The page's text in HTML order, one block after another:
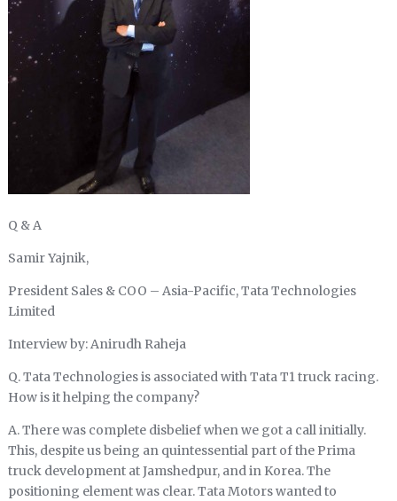
Q & A
Samir Yajnik,
President Sales & COO – Asia-Pacific, Tata Technologies
Limited
Interview by: Anirudh Raheja
Q. Tata Technologies is associated with Tata T1 truck racing.
How is it helping the company?
A. There was complete disbelief when we got a call initially.
This, despite us being an quintessential part of the Prima
truck development at Jamshedpur, and in Korea. The
positioning element was clear. Tata Motors wanted to